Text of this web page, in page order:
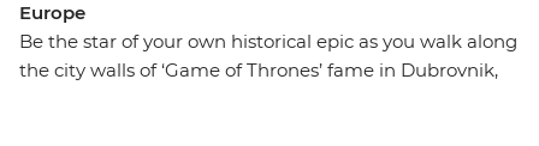
Europe
Be the star of your own historical epic as you walk along
the city walls of ‘Game of Thrones’ fame in Dubrovnik,